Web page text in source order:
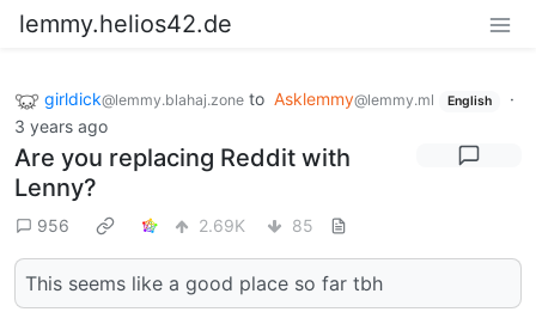
lemmy.helios42.de
girldick@lemmy.blahaj.zone to Asklemmy@lemmy.ml English
·
3 years ago
Are you replacing Reddit with
Lenny?
956 2.69K 85
This seems like a good place so far tbh